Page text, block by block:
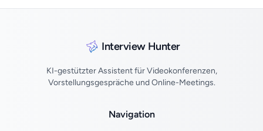
Interview Hunter
KI-gestützter Assistent für Videokonferenzen,
Vorstellungsgespräche und Online-Meetings.
Navigation